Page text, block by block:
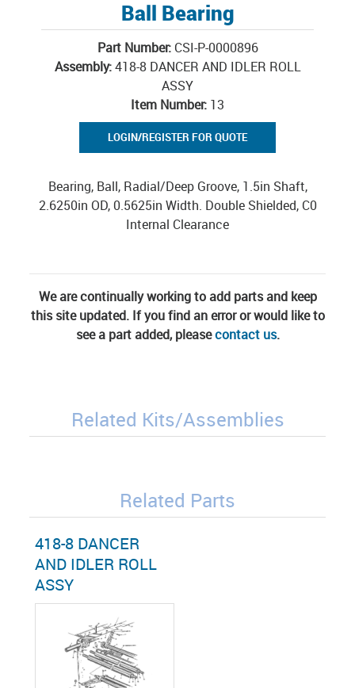
Ball Bearing
Part Number: CSI-P-0000896
Assembly:418-8 DANCER AND IDLER ROLL
ASSY
Item Number: 13
LOGIN/REGISTER FOR QUOTE
Bearing, Ball, Radial/Deep Groove, 1.5in Shaft,
2.6250in OD, 0.5625in Width. Double Shielded, C0
Internal Clearance
We are continually working to add parts and keep
this site updated. If you find an error or would like to
see a part added, pleasecontact us.
Related Kits/Assemblies
Related Parts
418-8 DANCER
AND IDLER ROLL
ASSY